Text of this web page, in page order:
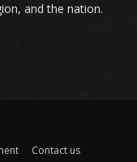
and the nation.
Contact us